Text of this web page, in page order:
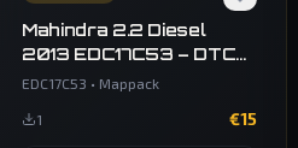
Mahindra 2.2 Diesel
2013 EDC17C53 – DTC
Off MapPack
EDC17C53 • Mappack
1 €15